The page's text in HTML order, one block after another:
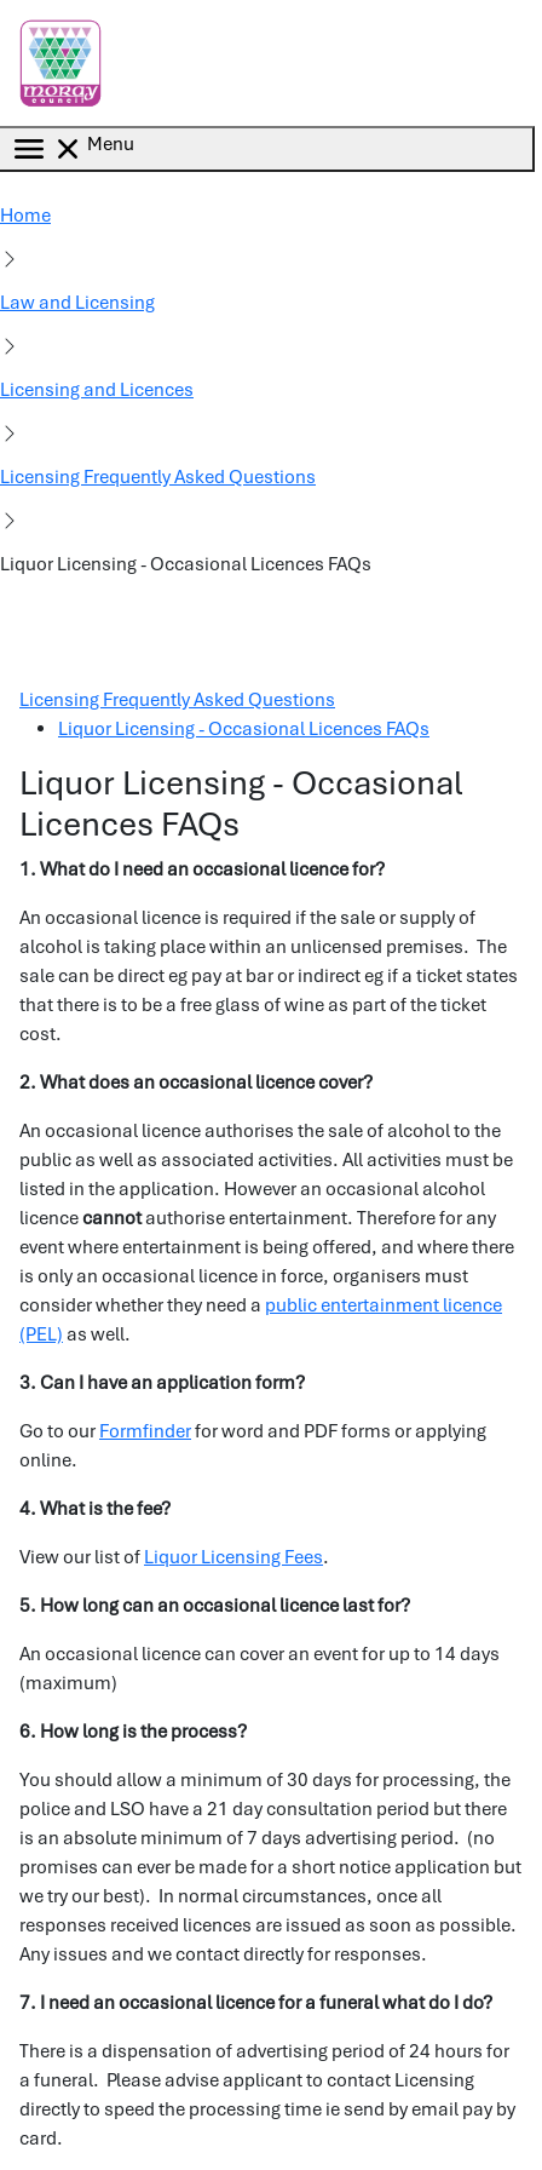
Menu
Home
Law and Licensing
Licensing and Licences
Licensing Frequently Asked Questions
Liquor Licensing - Occasional Licences FAQs
Licensing Frequently Asked Questions
Liquor Licensing - Occasional Licences FAQs
Liquor Licensing - Occasional
Licences FAQs
1. What do I need an occasional licence for?
An occasional licence is required if the sale or supply of
alcohol is taking place within an unlicensed premises. The
sale can be direct eg pay at bar or indirect eg if a ticket states
that there is to be a free glass of wine as part of the ticket
cost.
2. What does an occasional licence cover?
An occasional licence authorises the sale of alcohol to the
public as well as associated activities. All activities must be
listed in the application. However an occasional alcohol
licencecannotauthorise entertainment. Therefore for any
event where entertainment is being offered, and where there
is only an occasional licence in force, organisers must
consider whether they need a public entertainment licence
(PEL) as well.
3. Can I have an application form?
Go to our Formfinderfor word and PDF forms or applying
online.
4. What is the fee?
View our list of Liquor Licensing Fees.
5. How long can an occasional licence last for?
An occasional licence can cover an event for up to 14 days
(maximum)
6. How long is the process?
You should allow a minimum of 30 days for processing, the
police and LSO have a 21 day consultation period but there
is an absolute minimum of 7 days advertising period. (no
promises can ever be made for a short notice application but
we try our best). In normal circumstances, once all
responses received licences are issued as soon as possible.
Any issues and we contact directly for responses.
7. I need an occasional licence for a funeral what do I do?
There is a dispensation of advertising period of 24 hours for
a funeral. Please advise applicant to contact Licensing
directly to speed the processing time ie send by email pay by
card.